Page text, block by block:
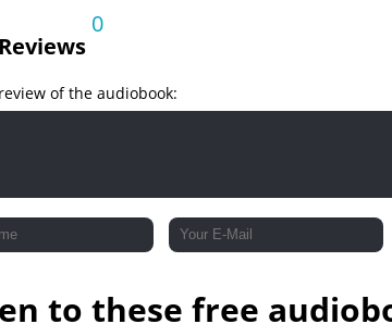
21: Homewards
0
of the audiobook:
to these free